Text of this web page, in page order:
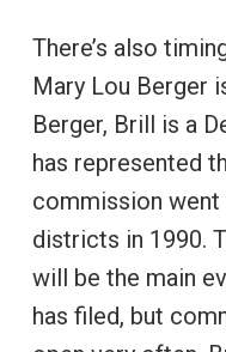
There’s also
Mary Lou Berger
Berger, Brill is a
has represented
commission
districts in 1990.
will be the main
has filed, but